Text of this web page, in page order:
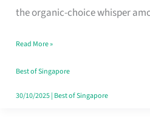
the organic-choice whisper
Moment
Read More »
Best of Singapore
30/10/2025| Best of Singapore